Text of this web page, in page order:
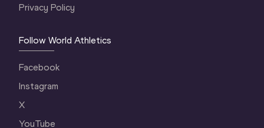
Privacy Policy
Follow World Athletics
Facebook
Instagram
X
YouTube